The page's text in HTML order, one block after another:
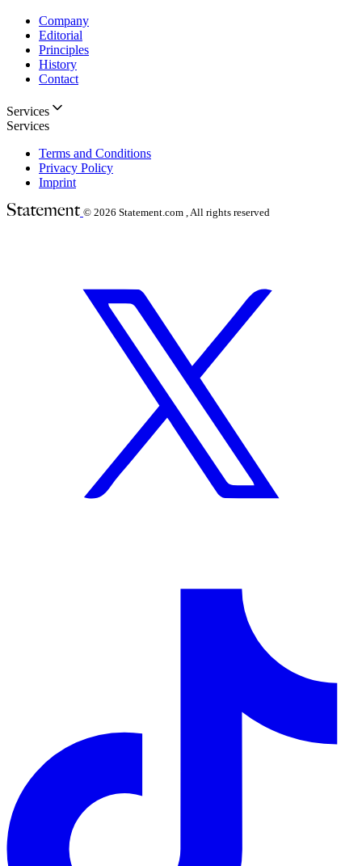
Company
Editorial
Principles
History
Contact
Services
Services
Terms and Conditions
Privacy Policy
Imprint
© 2026 Statement.com , All rights reserved